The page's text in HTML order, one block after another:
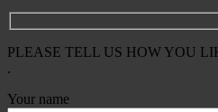
PLEASE TELL US HOW YOU
.
Your name